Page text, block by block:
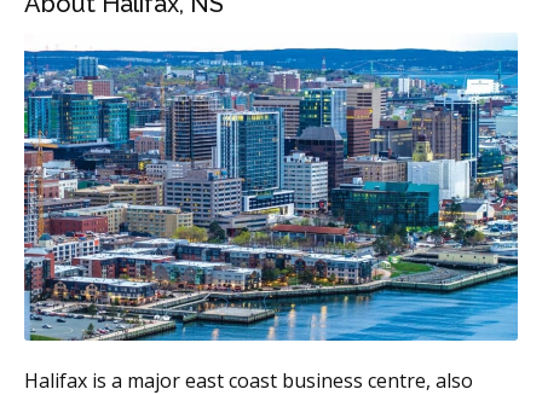
Treatment
(CAD)
Invisalign Express (7 trays or
less)
$2,000 to $3,500
Invisalign Lite (up to 14
trays)
$3,500 to $5,500
Invisalign Full (full case)
$5,500 to $8,000
Invisalign Teen
$4,500 to $7,500
Retainers (after treatment)
$300 to $700 per
set
Halifax is a major east coast business centre, also